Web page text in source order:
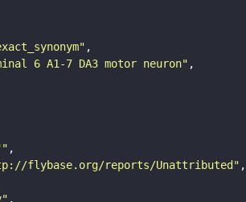
6 A1-7 DA3 motor neuron"
flybase.org/reports/Unattributed"